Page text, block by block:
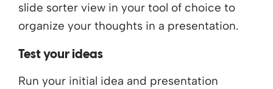
slide sorter view in your tool of choice to
organize your thoughts in a presentation.
Test your ideas
Run your initial idea and presentation